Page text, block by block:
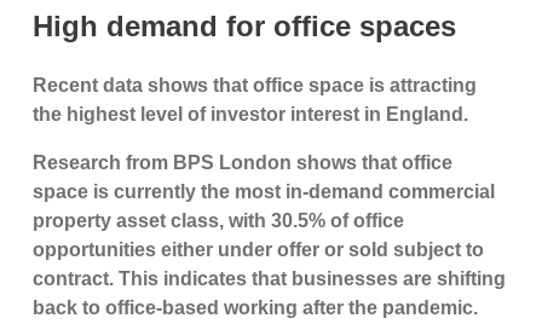
High demand for office spaces
Recent data shows that office space is attracting
the highest level of investor interest in England.
Research from BPS London shows that office
space is currently the most in-demand commercial
property asset class, with 30.5% of office
opportunities either under offer or sold subject to
contract. This indicates that businesses are shifting
back to office-based working after the pandemic.